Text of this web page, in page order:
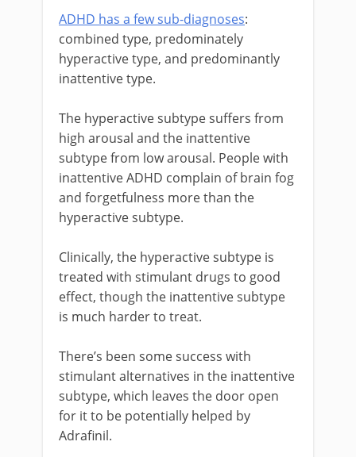
ADHD has a few sub-diagnoses:
combined type, predominately
hyperactive type, and predominantly
inattentive type.
The hyperactive subtype suffers from
high arousal and the inattentive
subtype from low arousal. People with
inattentive ADHD complain of brain fog
and forgetfulness more than the
hyperactive subtype.
Clinically, the hyperactive subtype is
treated with stimulant drugs to good
effect, though the inattentive subtype
is much harder to treat.
There’s been some success with
stimulant alternatives in the inattentive
subtype, which leaves the door open
for it to be potentially helped by
Adrafinil.